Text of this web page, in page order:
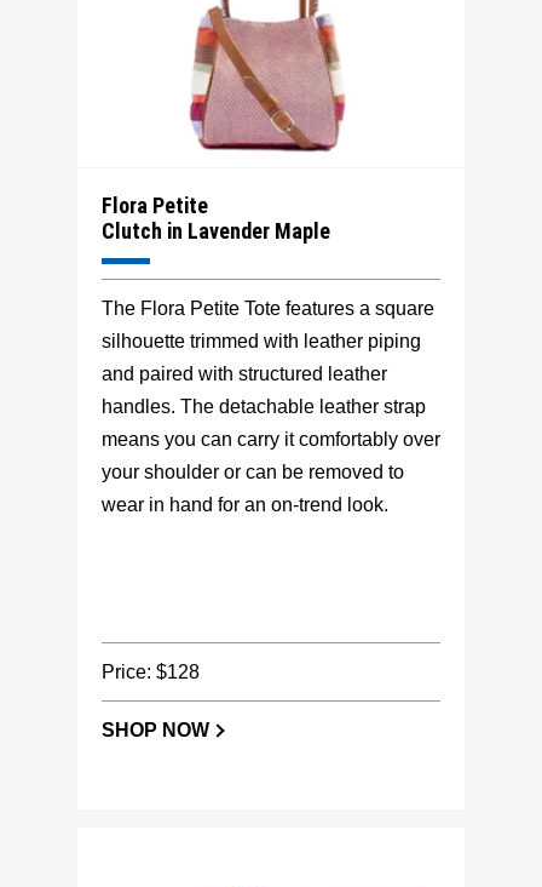
Flora Petite
Clutch in Lavender Maple
The Flora Petite Tote features a square
silhouette trimmed with leather piping
and paired with structured leather
handles. The detachable leather strap
means you can carry it comfortably over
your shoulder or can be removed to
wear in hand for an on-trend look.
Price: $128
SHOP NOW